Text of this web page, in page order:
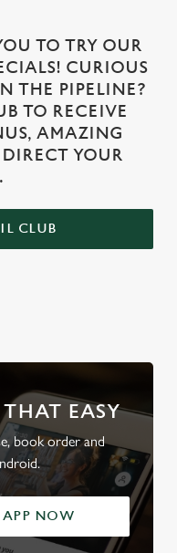
TO TRY OUR
CURIOUS
THE PIPELINE?
TO RECEIVE
AMAZING
YOUR
CLUB
EASY
book order and
NOW